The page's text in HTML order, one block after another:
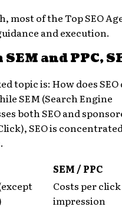
most of the Top SEO
and execution.
and PPC,
topic is: How does
SEM (Search Engine
both SEO and
SEO is
SEM / PPC
Costs per
impression